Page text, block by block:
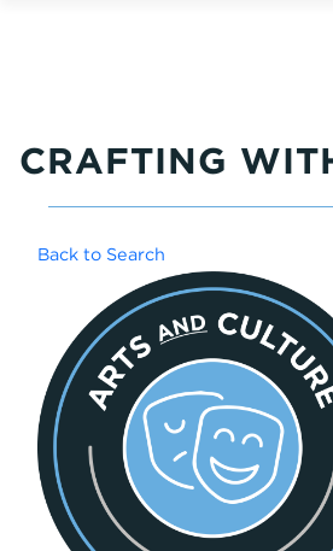
CRAFTING
Back to Search